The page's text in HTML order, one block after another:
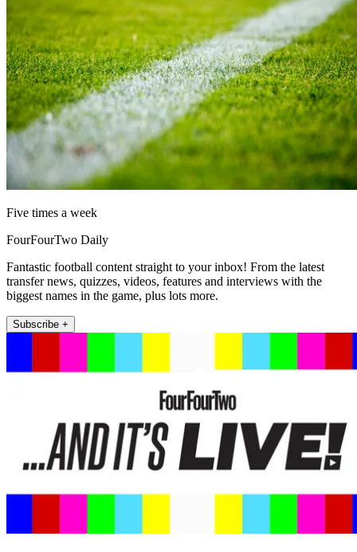
Five times a week
FourFourTwo Daily
Fantastic football content straight to your inbox! From the latest
transfer news, quizzes, videos, features and interviews with the
biggest names in the game, plus lots more.
Subscribe +